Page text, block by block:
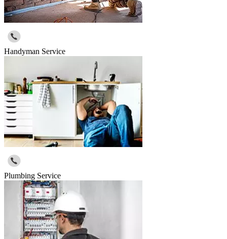
Handyman Service
Plumbing Service